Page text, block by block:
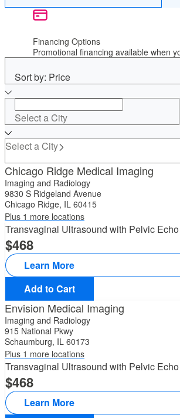
Financing Options
Promotional financing available when
Sort by: Price
Select a City
Select a City
Chicago Ridge Medical Imaging
Imaging and Radiology
9830 S Ridgeland Avenue
Chicago Ridge, IL 60415
Plus 1 more locations
Transvaginal Ultrasound with Pelvic
468
Learn More
Add to Cart
Envision Medical Imaging
Imaging and Radiology
915 National Pkwy
Schaumburg, IL 60173
Plus 1 more locations
Transvaginal Ultrasound with Pelvic
468
Learn More